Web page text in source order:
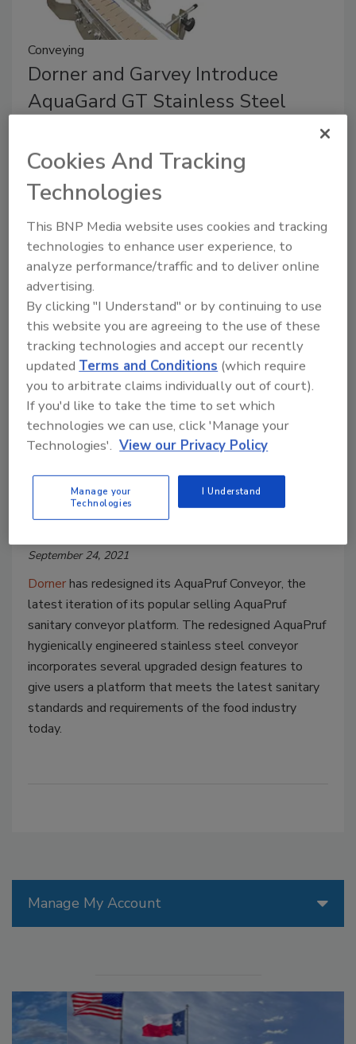
Conveying
Dorner and Garvey Introduce
AquaGard GT Stainless Steel
March 13, 2024
The AquaGard GT merges the strengths of Garvey’s
GT Series conveyor with Dorner’s AquaGard 7100
Series sanitary stainless steel conveyor.
New Plant Products
Dorner redesigns AquaPruf
Conveyor with added food safety
features
September 24, 2021
Dornerhas redesigned its AquaPruf Conveyor, the
latest iteration of its popular selling AquaPruf
sanitary conveyor platform. The redesigned AquaPruf
hygienically engineered stainless steel conveyor
incorporates several upgraded design features to
give users a platform that meets the latest sanitary
standards and requirements of the food industry
today.
Manage My Account
Cookies And Tracking
Technologies
This BNP Media website uses cookies and tracking
technologies to enhance user experience, to
analyze performance/traffic and to deliver online
advertising.
By clicking "I Understand" or by continuing to use
this website you are agreeing to the use of these
tracking technologies and accept our recently
updatedTerms and Conditions (which require
you to arbitrate claims individually out of court).
If you'd like to take the time to set which
technologies we can use, click 'Manage your
Technologies'. View our Privacy Policy
Manage your
Technologies
I Understand